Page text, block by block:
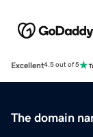
Excellent4.5 out of 5
The domain